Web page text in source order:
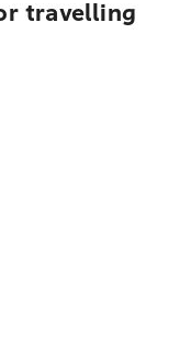
travelling